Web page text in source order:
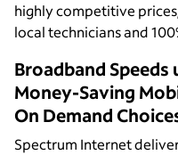
highly competitive
local technicians and
Broadband Speeds
Money-Saving
On Demand
Spectrum Internet